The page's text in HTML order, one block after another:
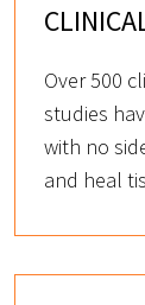
Over 500
studies
with no
and heal